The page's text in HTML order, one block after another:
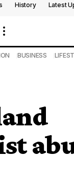
History Latest
BUSINESS